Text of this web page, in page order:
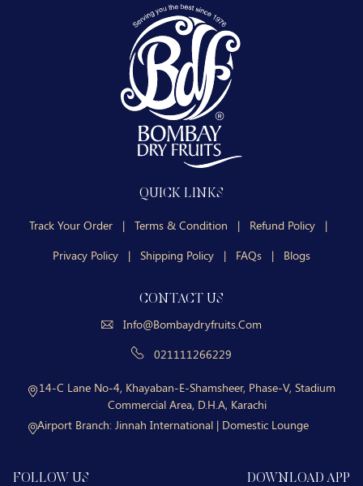
QUICK LINKS
Track Your Order | Terms & Condition | Refund Policy
|
Privacy Policy
| Shipping Policy | FAQs | Blogs
CONTACT US
Info@bombaydryfruits.com
021111266229
14-C Lane No-4, Khayaban-E-Shamsheer, Phase-V, Stadium
Commercial Area, D.H.A, Karachi
Airport Branch:Jinnah International | Domestic Lounge
FOLLOW US DOWNLOAD APP